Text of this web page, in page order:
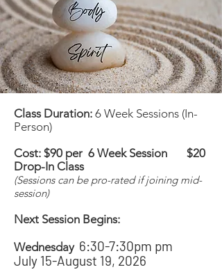
Class Duration: 6 Week Sessions (In-
Person)
Cost: $90 per 6 Week Session $20
Drop-In Class
(Sessions can be pro-rated if joining mid-
session)
Next Session Begins:
Wednesday 6:30-7:30pm pm
July 15-August 19, 2026